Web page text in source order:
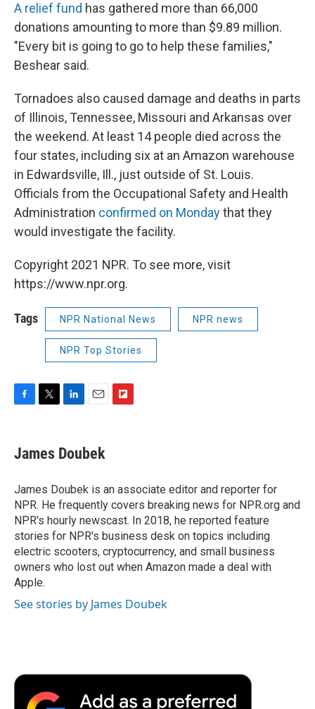
A relief fund has gathered more than 66,000
donations amounting to more than $9.89 million.
"Every bit is going to go to help these families,"
Beshear said.
Tornadoes also caused damage and deaths in parts
of Illinois, Tennessee, Missouri and Arkansas over
the weekend. At least 14 people died across the
four states, including six at an Amazon warehouse
in Edwardsville, Ill., just outside of St. Louis.
Officials from the Occupational Safety and Health
Administration confirmed on Mondaythat they
would investigate the facility.
Copyright 2021 NPR. To see more, visit
https://www.npr.org.
Tags NPR National News NPR news
NPR Top Stories
e
b
o
k
t
t
r
k
e
I
n
i
l
a
r
d
James Doubek
James Doubek is an associate editor and reporter for
NPR. He frequently covers breaking news for NPR.org and
NPR's hourly newscast. In 2018, he reported feature
stories for NPR's business desk on topics including
electric scooters, cryptocurrency, and small business
owners who lost out when Amazon made a deal with
Apple.
See stories by James Doubek